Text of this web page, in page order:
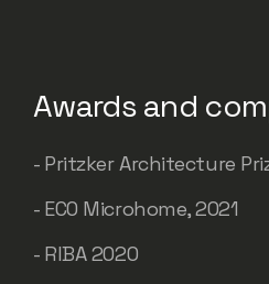
Awards and
- Pritzker Architecture
- ECO Microhome, 2021
- RIBA 2020